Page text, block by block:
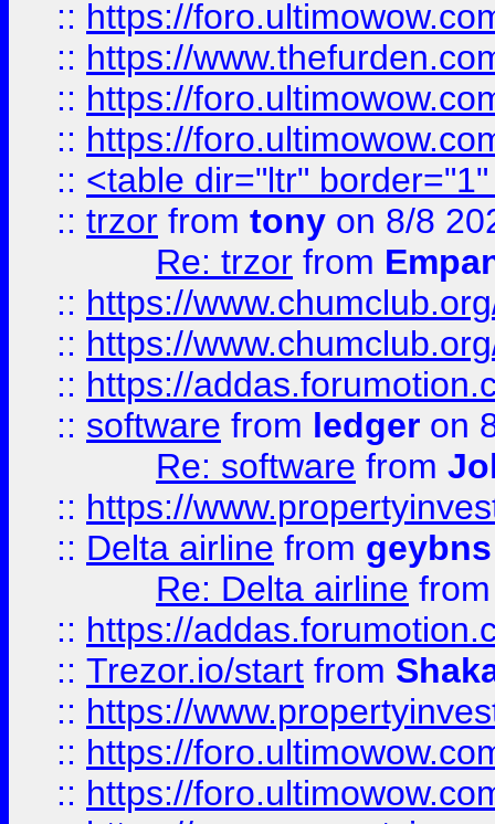
:: https://
:: https://
:: https://
:: https://
:: <table dir="ltr"
:: trzor from tony on 8/8
Re: trzor from
:: https://
:: https://
:: https://
:: software from ledger on
Re: software from
:: https://
:: Delta airline from geybns
Re: Delta airline
:: https://
:: Trezor.io/start from
:: https://
:: https://
:: https://